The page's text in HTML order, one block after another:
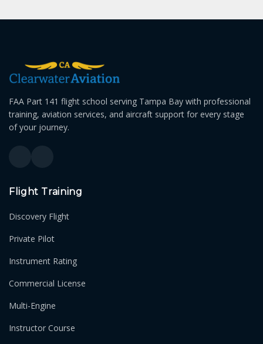
FAA Part 141 flight school serving Tampa Bay with professional
training, aviation services, and aircraft support for every stage
of your journey.
Flight Training
Discovery Flight
Private Pilot
Instrument Rating
Commercial License
Multi-Engine
Instructor Course